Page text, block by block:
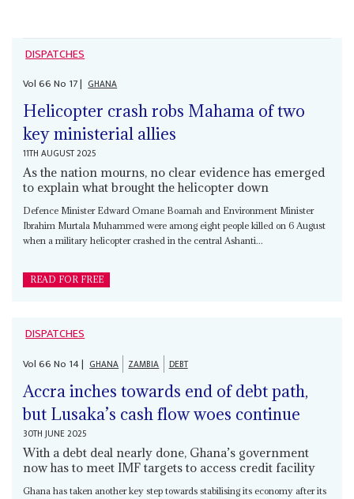
DISPATCHES
Vol66No 17| GHANA
Helicopter crash robs Mahama of two
key ministerial allies
11TH AUGUST 2025
As the nation mourns, no clear evidence has emerged
to explain what brought the helicopter down
Defence Minister Edward Omane Boamah and Environment Minister
Ibrahim Murtala Muhammed were among eight people killed on 6 August
when a military helicopter crashed in the central Ashanti...
READ FOR FREE
DISPATCHES
Vol66No 14| GHANA ZAMBIA DEBT
Accra inches towards end of debt path,
but Lusaka’s cash flow woes continue
30TH JUNE 2025
With a debt deal nearly done, Ghana’s government
now has to meet IMF targets to access credit facility
Ghana has taken another key step towards stabilising its economy after its